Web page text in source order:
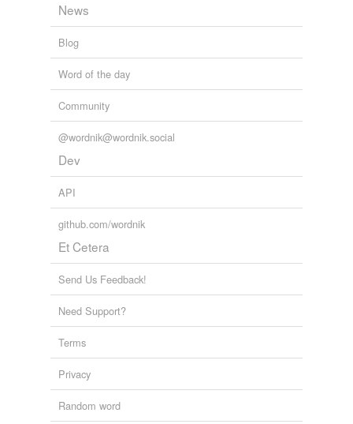
News
Blog
Word of the day
Community
@wordnik@wordnik.social
Dev
API
github.com/wordnik
Et Cetera
Send Us Feedback!
Need Support?
Terms
Privacy
Random word